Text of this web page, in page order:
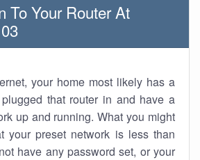
To Your Router At
your home most likely has a
that router in and have a
up and running. What you might
your preset network is less than
have any password set, or your